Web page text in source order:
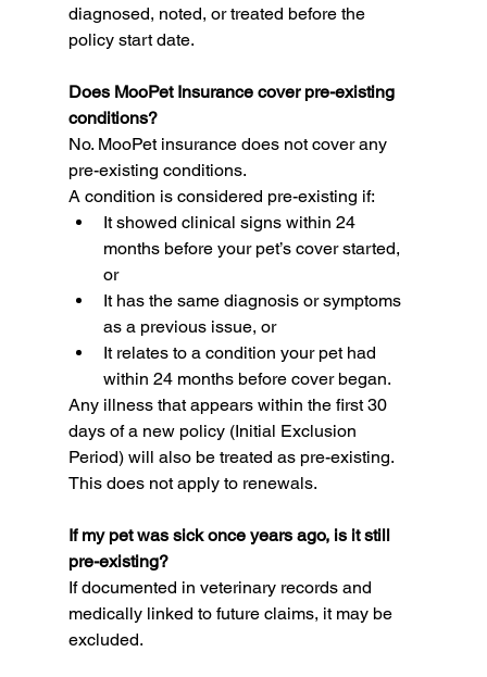
diagnosed, noted, or treated before the
policy start date.
Does MooPet Insurance cover pre-existing
conditions?
No. MooPet insurance does not cover any
pre-existing conditions.
A condition is considered pre-existing if:
It showed clinical signs within 24
months before your pet’s cover started,
or
It has the same diagnosis or symptoms
as a previous issue, or
It relates to a condition your pet had
within 24 months before cover began.
Any illness that appears within the first 30
days of a new policy (Initial Exclusion
Period) will also be treated as pre-existing.
This does not apply to renewals.
If my pet was sick once years ago, is it still
pre-existing?
If documented in veterinary records and
medically linked to future claims, it may be
excluded.